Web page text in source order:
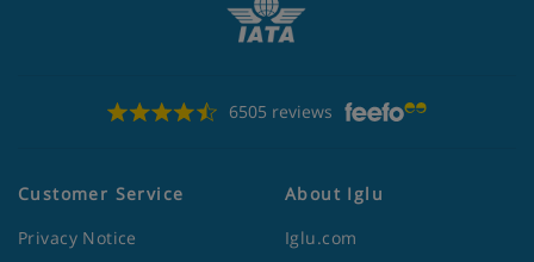
6505 reviews
Customer Service
Privacy Notice
About Iglu
Iglu.com